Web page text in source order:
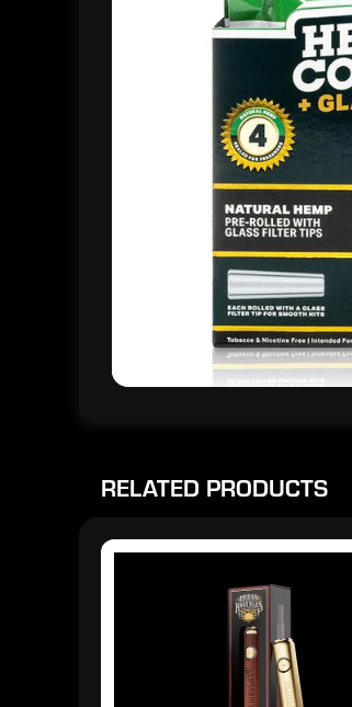
RELATED PRODUCTS